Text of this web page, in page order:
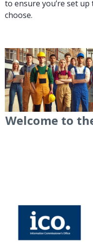
to ensure you’re set
choose.
Welcome to